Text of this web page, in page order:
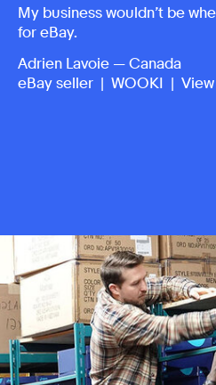
My business wouldn’t be
for eBay.
Adrien Lavoie — Canada
eBay seller | WOOKI |